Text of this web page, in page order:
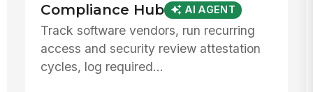
Compliance Hub AI AGENT
Track software vendors, run recurring
access and security review attestation
cycles, log required...